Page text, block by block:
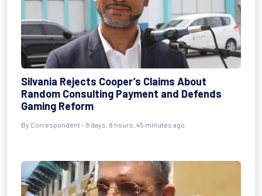
Silvania Rejects Cooper’s Claims About
Random Consulting Payment and Defends
Gaming Reform
By Correspondent - 8 days, 8 hours, 45 minutes ago